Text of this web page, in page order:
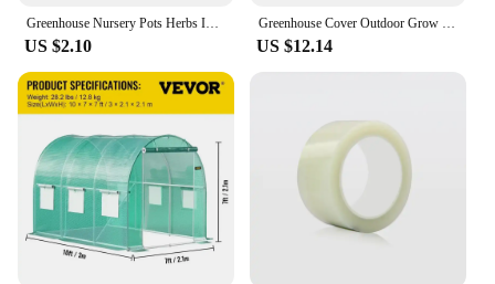
reliable performance.
**Versatile and Reliable**
Whether you're a seasoned woodworker or a DIY
enthusiast, the serre joints festools are versatile
enough to meet your needs. They are designed to
provide a secure and stable joint for a variety of
woodworking tasks, from cabinetry to furniture
making. The serre joints festools are rust-resistant,
ensuring that they maintain their integrity in humid
environments. Their performance is unmatched,
Greenhouse Nursery Pots Herbs Indoor Mini Peppers Farm Flowers For House For Potatoes Propagation Compartments
US $2.10
Greenhouse Cover Outdoor Grow Tent Grow Bag Grow House PVC Cover Plastic Outdoor Garden Plant Flower Cover (no Iron Shelf)
US $12.14